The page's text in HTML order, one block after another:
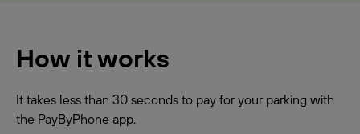
How it works
It takes less than 30 seconds to pay for your parking with
the PayByPhone app.